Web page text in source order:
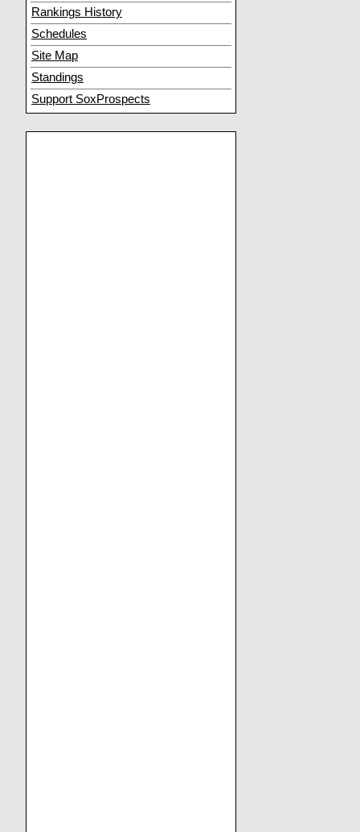
Rankings History
Schedules
Site Map
Standings
Support SoxProspects